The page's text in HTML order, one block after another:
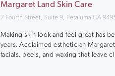
Margaret Land Skin Care
7 Fourth Street, Suite 9, Petaluma CA
Making skin look and feel great has
years. Acclaimed esthetician
facials, peels, and waxing that leave